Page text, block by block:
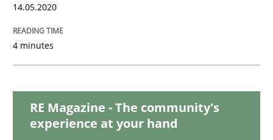
‘A large elephant is in the room but we are not able
25. September 2019 · 58 minutes read
14.05.2020
4 minutes
RE Magazine - The community's
experience at your hand